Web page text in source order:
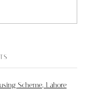
Scheme, Lahore